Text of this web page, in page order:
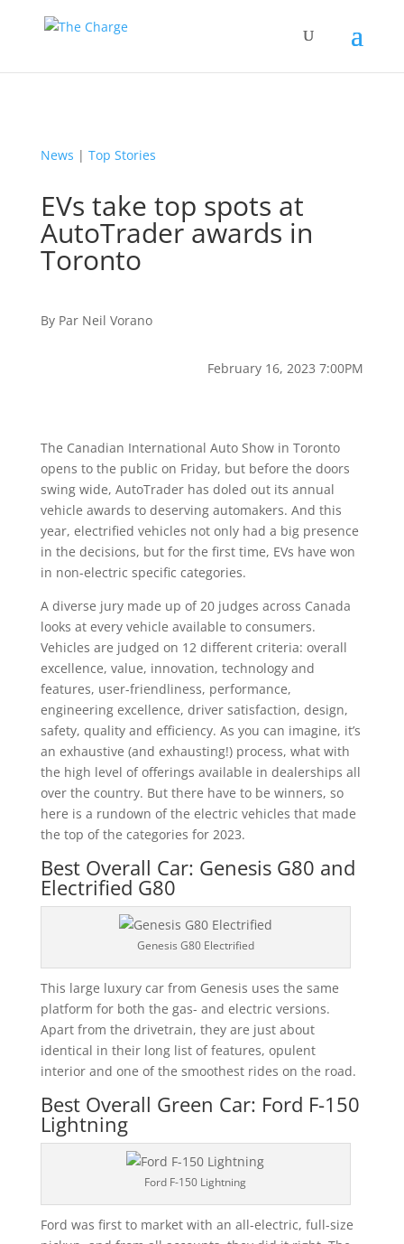
News | Top Stories
EVs take top spots at
AutoTrader awards in
Toronto
By Par Neil Vorano
February 16, 2023 7:00PM
The Canadian International Auto Show in Toronto
opens to the public on Friday, but before the doors
swing wide, AutoTrader has doled out its annual
vehicle awards to deserving automakers. And this
year, electrified vehicles not only had a big presence
in the decisions, but for the first time, EVs have won
in non-electric specific categories.
A diverse jury made up of 20 judges across Canada
looks at every vehicle available to consumers.
Vehicles are judged on 12 different criteria: overall
excellence, value, innovation, technology and
features, user-friendliness, performance,
engineering excellence, driver satisfaction, design,
safety, quality and efficiency. As you can imagine, it’s
an exhaustive (and exhausting!) process, what with
the high level of offerings available in dealerships all
over the country. But there have to be winners, so
here is a rundown of the electric vehicles that made
the top of the categories for 2023.
Best Overall Car: Genesis G80 and
Electrified G80
Genesis G80 Electrified
This large luxury car from Genesis uses the same
platform for both the gas- and electric versions.
Apart from the drivetrain, they are just about
identical in their long list of features, opulent
interior and one of the smoothest rides on the road.
Best Overall Green Car: Ford F-150
Lightning
Ford F-150 Lightning
Ford was first to market with an all-electric, full-size